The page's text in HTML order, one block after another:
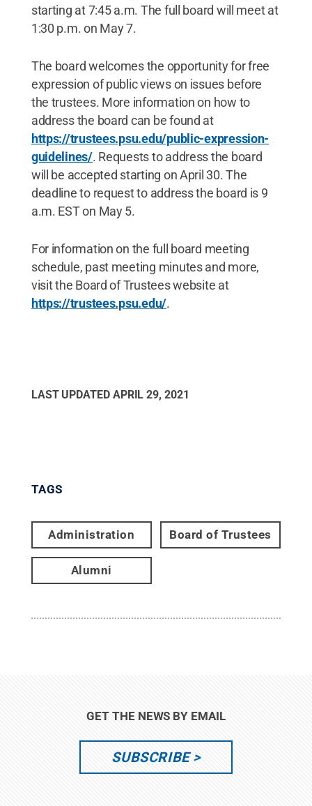
starting at 7:45 a.m. The full board will meet at
1:30 p.m. on May 7.
The board welcomes the opportunity for free
expression of public views on issues before
the trustees. More information on how to
address the board can be found at
https://trustees.psu.edu/public-expression-
guidelines/. Requests to address the board
will be accepted starting on April 30. The
deadline to request to address the board is 9
a.m. EST on May 5.
For information on the full board meeting
schedule, past meeting minutes and more,
visit the Board of Trustees website at
https://trustees.psu.edu/.
LAST UPDATED APRIL 29, 2021
TAGS
Administration Board of Trustees
Alumni
GET THE NEWS BY EMAIL
SUBSCRIBE